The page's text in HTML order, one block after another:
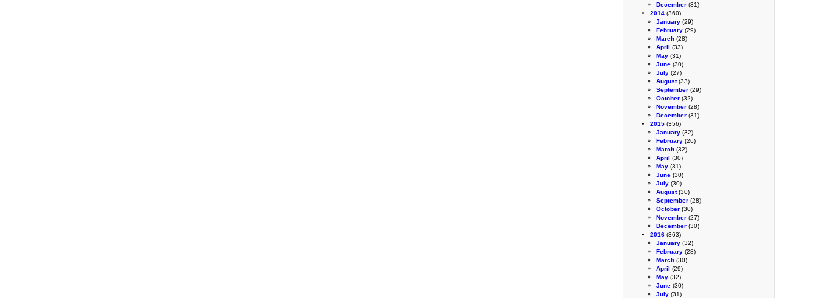
December (31)
2014 (360)
January (29)
February (29)
March (28)
April (33)
May (31)
June (30)
July (27)
August(33)
September (29)
October (32)
November (28)
December (31)
2015 (356)
January (32)
February (26)
March (32)
April (30)
May (31)
June (30)
July (30)
August(30)
September (28)
October (30)
November (27)
December (30)
2016 (363)
January (32)
February (28)
March (30)
April (29)
May (32)
June (30)
July (31)